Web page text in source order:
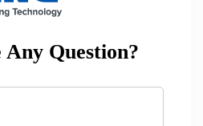
Any Question?